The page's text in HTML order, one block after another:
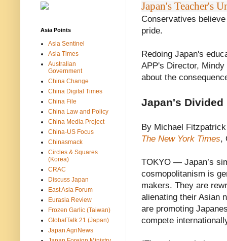
Japan's Teacher's
Conservatives
pride.
Redoing Japan's
APP's Director,
about the
Japan's
By Michael Fitzpatrick
The New York Times,
TOKYO — Japan’s
cosmopolitanism is
makers. They are
alienating their Asian
are promoting
compete
Asia Points
Asia Sentinel
Asia Times
Australian
Government
China Change
China Digital Times
China File
China Law and Policy
China Media Project
China-US Focus
Chinasmack
Circles & Squares
(Korea)
CRAC
Discuss Japan
East Asia Forum
Eurasia Review
Frozen Garlic (Taiwan)
GlobalTalk 21 (Japan)
Japan AgriNews